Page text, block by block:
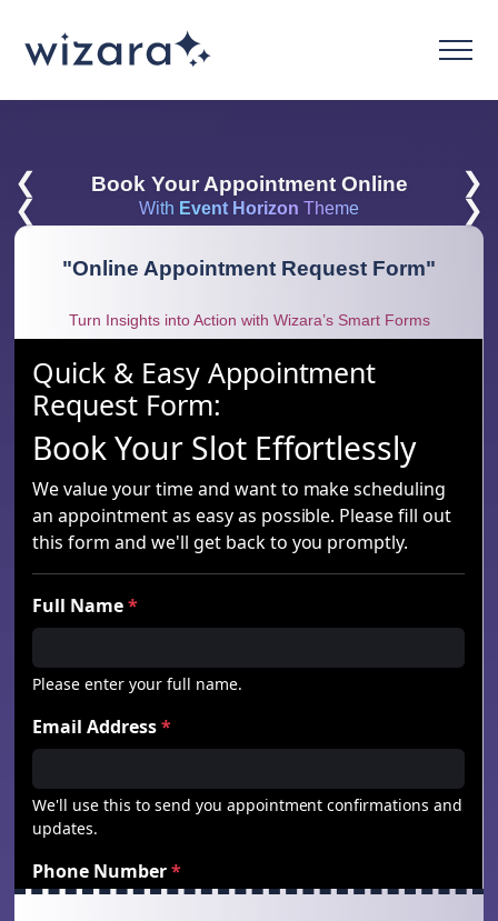
❮ Book Your Appointment Online
❯
❮
With Event Horizon Theme ❯
"Online Appointment Request Form"
Turn Insights into Action with Wizara’s Smart Forms